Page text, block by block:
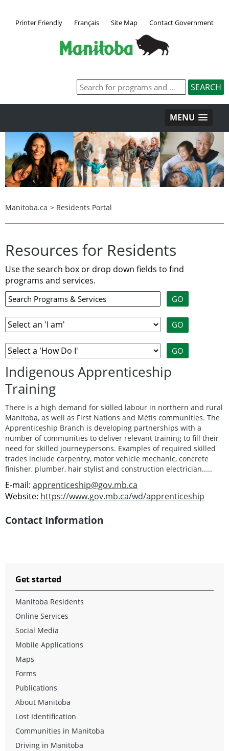
Printer Friendly Français Site Map Contact Government
MENU
Manitoba.ca > Residents Portal
Resources for Residents
Use the search box or drop down fields to find
programs and services.
Indigenous Apprenticeship
Training
There is a high demand for skilled labour in northern and rural
Manitoba, as well as First Nations and Métis communities. The
Apprenticeship Branch is developing partnerships with a
number of communities to deliver relevant training to fill their
need for skilled journeypersons. Examples of required skilled
trades include carpentry, motor vehicle mechanic, concrete
finisher, plumber, hair stylist and construction electrician.....
E-mail: apprenticeship@gov.mb.ca
Website: https://www.gov.mb.ca/wd/apprenticeship
Contact Information
Get started
Manitoba Residents
Online Services
Social Media
Mobile Applications
Maps
Forms
Publications
About Manitoba
Lost Identification
Communities in Manitoba
Driving in Manitoba